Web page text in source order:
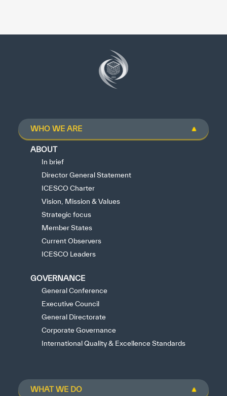
WHO WE ARE
ABOUT
In brief
Director General Statement
ICESCO Charter
Vision, Mission & Values
Strategic focus
Member States
Current Observers
ICESCO Leaders
GOVERNANCE
General Conference
Executive Council
General Directorate
Corporate Governance
International Quality & Excellence Standards
WHAT WE DO